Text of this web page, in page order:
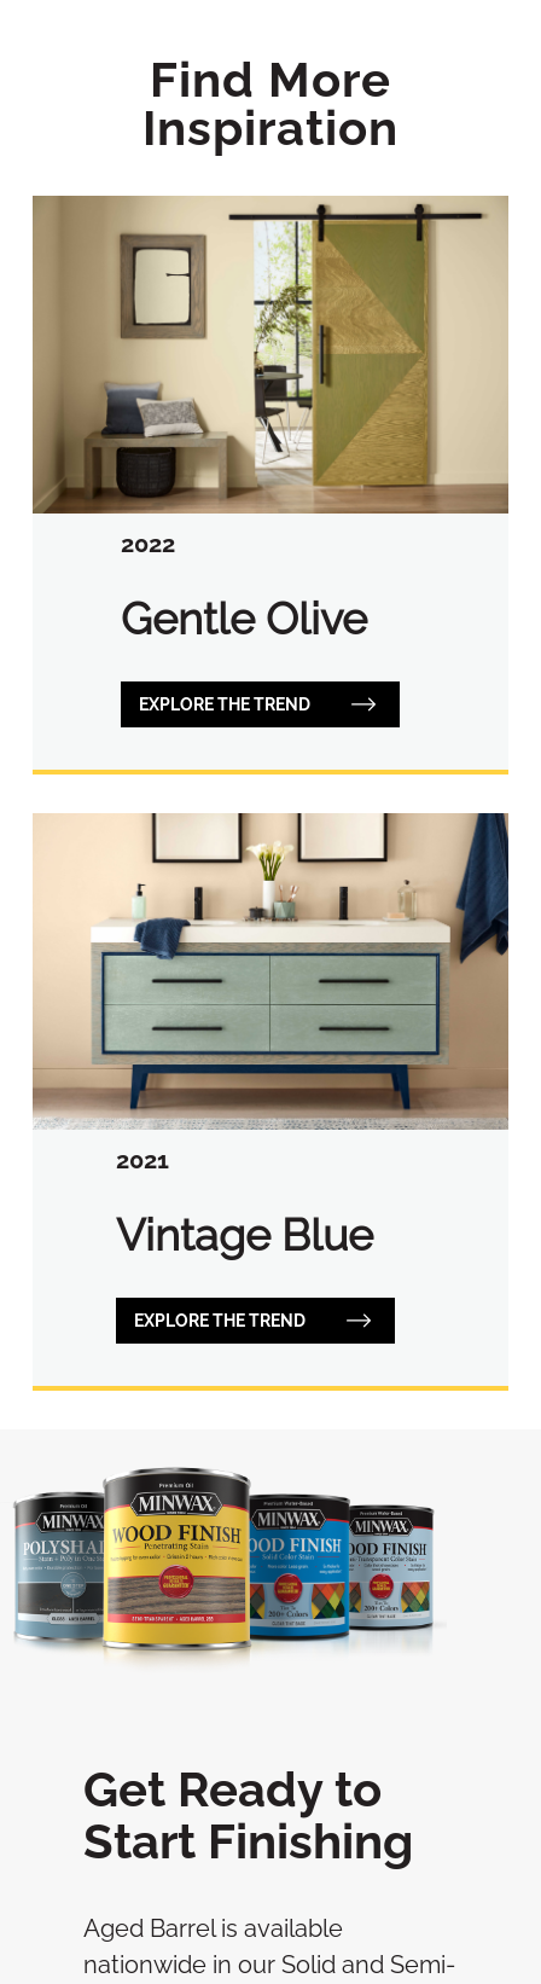
Find More
Inspiration
2022
Gentle Olive
EXPLORE THE TREND
2021
Vintage Blue
EXPLORE THE TREND
Get Ready to
Start Finishing
Aged Barrel is available
nationwide in our Solid and Semi-